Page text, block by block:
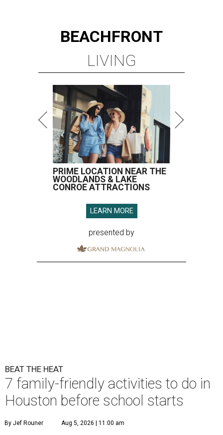
BEACHFRONT
LIVING
PRIME LOCATION NEAR THE
WOODLANDS & LAKE
CONROE ATTRACTIONS
LEARN MORE
presented by
BEAT THE HEAT
7 family-friendly activities to do in
Houston before school starts
By Jef Rouner Aug 5, 2026 | 11:00 am